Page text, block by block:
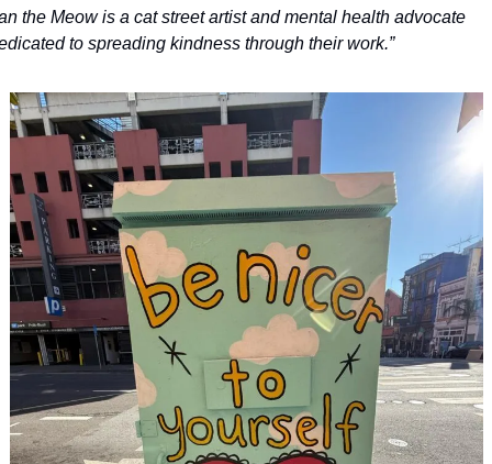
the Meow is a cat street artist and mental health advocate
to spreading kindness through their work.”